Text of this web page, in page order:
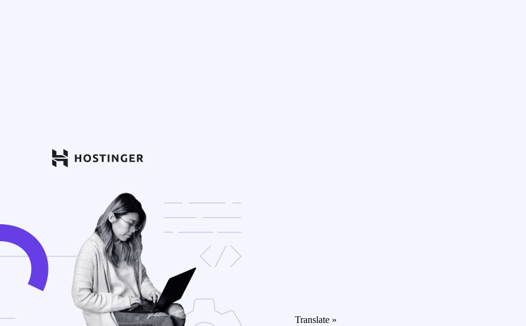
Translate »